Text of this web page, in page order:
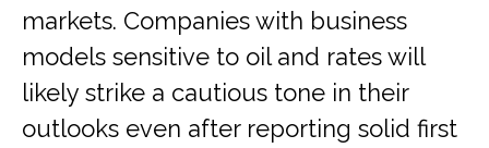
markets. Companies with business
models sensitive to oil and rates will
likely strike a cautious tone in their
outlooks even after reporting solid first